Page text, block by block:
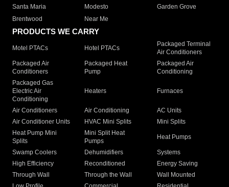
Santa Maria
Modesto
Garden Grove
Brentwood
Near Me
PRODUCTS WE CARRY
Motel PTACs Hotel PTACs
Packaged Terminal
Air Conditioners
Packaged Air
Conditioners
Packaged Heat
Pump
Packaged Air
Conditioning
Packaged Gas
Electric Air
Conditioning
Heaters Furnaces
Air Conditioners Air Conditioning
AC Units
Air Conditioner Units
HVAC Mini Splits
Mini Splits
Heat Pump Mini
Splits
Mini Split Heat
Pumps
Heat Pumps
Swamp Coolers Dehumidifiers
Systems
High Efficiency
Reconditioned
Energy Saving
Through Wall
Through the Wall
Wall Mounted